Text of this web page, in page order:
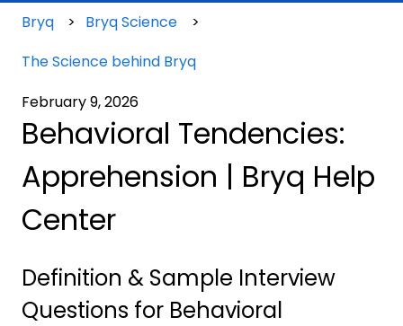
Bryq
Bryq Science
The Science behind Bryq
February 9, 2026
Behavioral Tendencies:
Apprehension | Bryq Help
Center
Definition & Sample Interview
Questions for Behavioral